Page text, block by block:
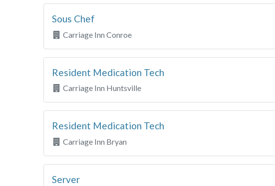
Sous Chef
Carriage Inn Conroe
Resident Medication Tech
Carriage Inn Huntsville
Resident Medication Tech
Carriage Inn Bryan
Server